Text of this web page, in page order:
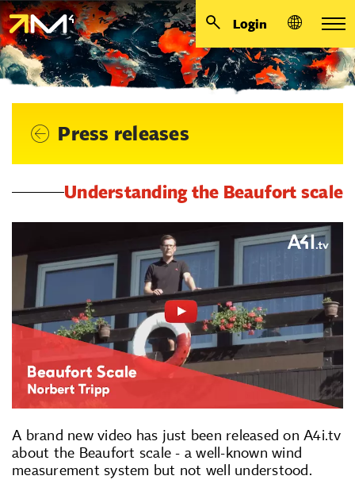
Login
Press releases
Understanding the Beaufort scale
A brand new video has just been released on A4i.tv
about the Beaufort scale - a well-known wind
measurement system but not well understood.